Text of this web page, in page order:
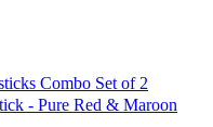
- Pure Red & Maroon